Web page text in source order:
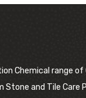
Chemical range
Stone and Tile Care